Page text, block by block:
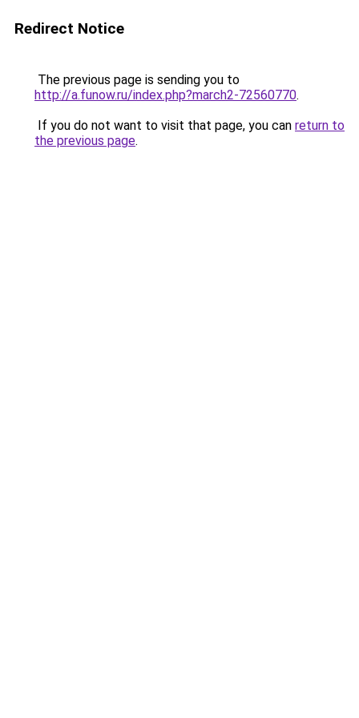
Redirect Notice
The previous page is sending you to
http://a.funow.ru/index.php?march2-72560770.
If you do not want to visit that page, you can return to
the previous page.